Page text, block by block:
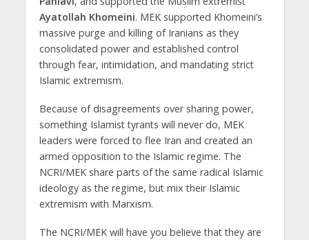
Ayatollah Khomeini. MEK supported Khomeini’s
massive purge and killing of Iranians as they
consolidated power and established control
through fear, intimidation, and mandating strict
Islamic extremism.
Because of disagreements over sharing power,
something Islamist tyrants will never do, MEK
leaders were forced to flee Iran and created an
armed opposition to the Islamic regime. The
NCRI/MEK share parts of the same radical Islamic
ideology as the regime, but mix their Islamic
extremism with Marxism.
The NCRI/MEK will have you believe that they are